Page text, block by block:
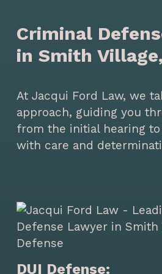
Criminal
in Smith
At Jacqui Ford Law, we
approach, guiding you
from the initial hearing
with care and
DUI Defense: